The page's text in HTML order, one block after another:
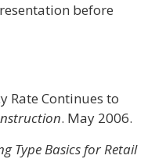
before
Rate Continues to
. May 2006.
Type Basics for Retail